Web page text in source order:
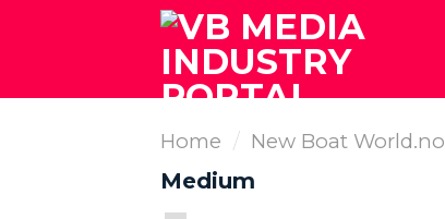
Home / New Boat World.no
Medium